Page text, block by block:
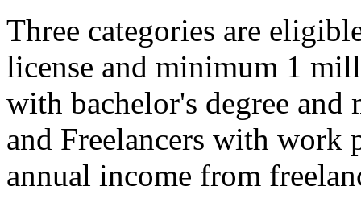
Three categories are
license and minimum 1
with bachelor's degree
and Freelancers with
annual income from